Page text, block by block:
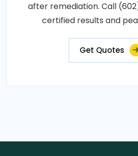
after remediation. Call
certified results and
Get Quotes